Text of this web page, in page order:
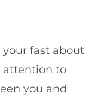
your fast about
attention to
you and